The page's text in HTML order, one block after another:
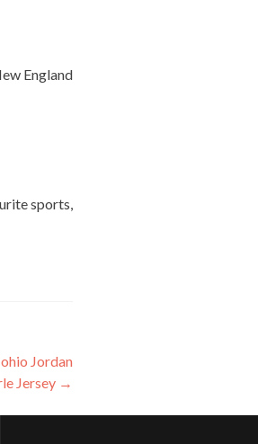
England
sports,
Jordan
Jersey →